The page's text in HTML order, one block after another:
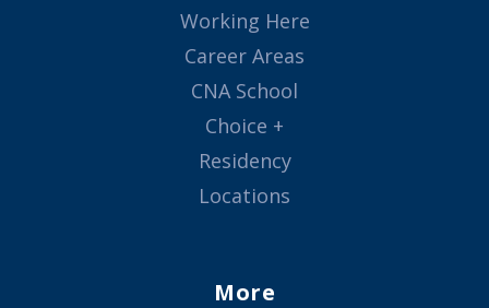
Working Here
Career Areas
CNA School
Choice +
Residency
Locations
More